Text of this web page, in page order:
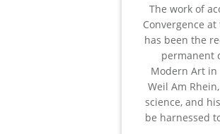
The work of
Convergence
has been the
permanent
Modern Art in
Weil Am
science, and
be harnessed